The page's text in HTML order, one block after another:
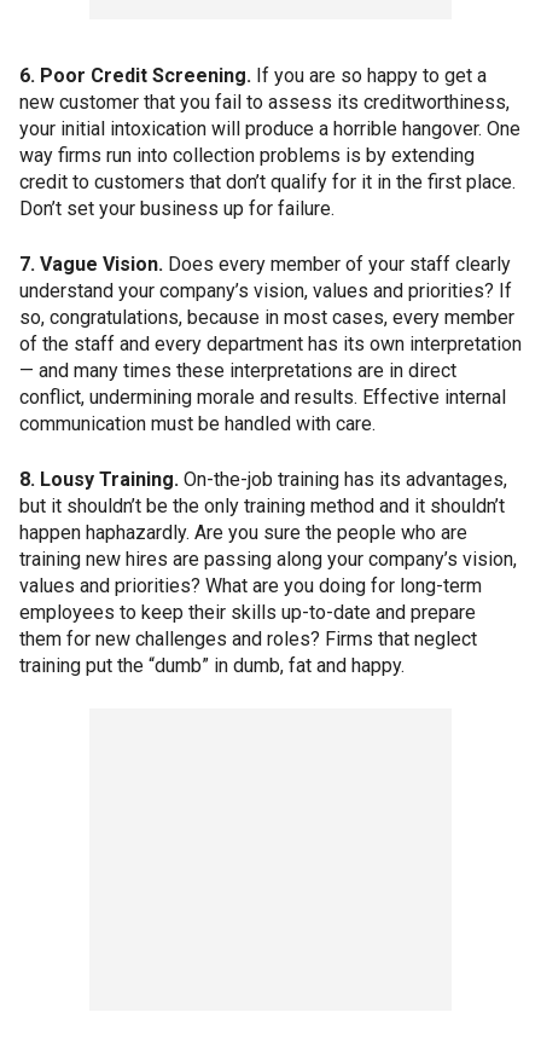
6. Poor Credit Screening. If you are so happy to get a
new customer that you fail to assess its creditworthiness,
your initial intoxication will produce a horrible hangover. One
way firms run into collection problems is by extending
credit to customers that don’t qualify for it in the first place.
Don’t set your business up for failure.
7. Vague Vision. Does every member of your staff clearly
understand your company’s vision, values and priorities? If
so, congratulations, because in most cases, every member
of the staff and every department has its own interpretation
— and many times these interpretations are in direct
conflict, undermining morale and results. Effective internal
communication must be handled with care.
8. Lousy Training. On-the-job training has its advantages,
but it shouldn’t be the only training method and it shouldn’t
happen haphazardly. Are you sure the people who are
training new hires are passing along your company’s vision,
values and priorities? What are you doing for long-term
employees to keep their skills up-to-date and prepare
them for new challenges and roles? Firms that neglect
training put the “dumb” in dumb, fat and happy.